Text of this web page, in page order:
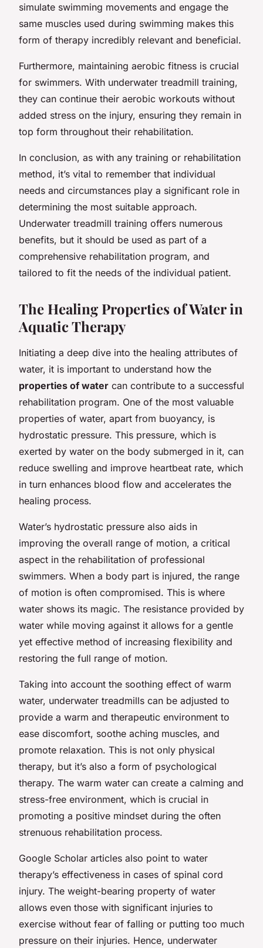
simulate swimming movements and engage the
same muscles used during swimming makes this
form of therapy incredibly relevant and beneficial.
Furthermore, maintaining aerobic fitness is crucial
for swimmers. With underwater treadmill training,
they can continue their aerobic workouts without
added stress on the injury, ensuring they remain in
top form throughout their rehabilitation.
In conclusion, as with any training or rehabilitation
method, it’s vital to remember that individual
needs and circumstances play a significant role in
determining the most suitable approach.
Underwater treadmill training offers numerous
benefits, but it should be used as part of a
comprehensive rehabilitation program, and
tailored to fit the needs of the individual patient.
The Healing Properties of Water in
Aquatic Therapy
Initiating a deep dive into the healing attributes of
water, it is important to understand how the
properties of water can contribute to a successful
rehabilitation program. One of the most valuable
properties of water, apart from buoyancy, is
hydrostatic pressure. This pressure, which is
exerted by water on the body submerged in it, can
reduce swelling and improve heartbeat rate, which
in turn enhances blood flow and accelerates the
healing process.
Water’s hydrostatic pressure also aids in
improving the overall range of motion, a critical
aspect in the rehabilitation of professional
swimmers. When a body part is injured, the range
of motion is often compromised. This is where
water shows its magic. The resistance provided by
water while moving against it allows for a gentle
yet effective method of increasing flexibility and
restoring the full range of motion.
Taking into account the soothing effect of warm
water, underwater treadmills can be adjusted to
provide a warm and therapeutic environment to
ease discomfort, soothe aching muscles, and
promote relaxation. This is not only physical
therapy, but it’s also a form of psychological
therapy. The warm water can create a calming and
stress-free environment, which is crucial in
promoting a positive mindset during the often
strenuous rehabilitation process.
Google Scholar articles also point to water
therapy’s effectiveness in cases of spinal cord
injury. The weight-bearing property of water
allows even those with significant injuries to
exercise without fear of falling or putting too much
pressure on their injuries. Hence, underwater